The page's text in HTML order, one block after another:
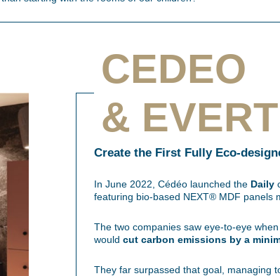
CEDEO
&
Create the First Fully Eco-
In June 2022, Cédéo launched the Daily
featuring bio-based NEXT® MDF panels
The two companies saw eye-to-eye
would cut carbon emissions by a
They far surpassed that goal, managing